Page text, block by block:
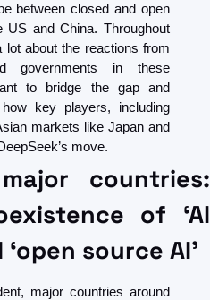
between closed and open
US and China. Throughout
lot about the reactions from
governments in these
to bridge the gap and
key players, including
markets like Japan and
move.
countries:
of ‘AI
source AI’
major countries around